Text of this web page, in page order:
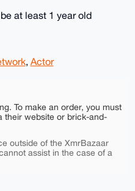
at least 1 year old
, Actor
To make an order, you must
their website or brick-and-
outside of the XmrBazaar
assist in the case of a